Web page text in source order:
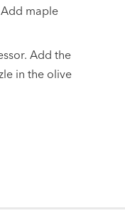
maple
Add the
in the olive